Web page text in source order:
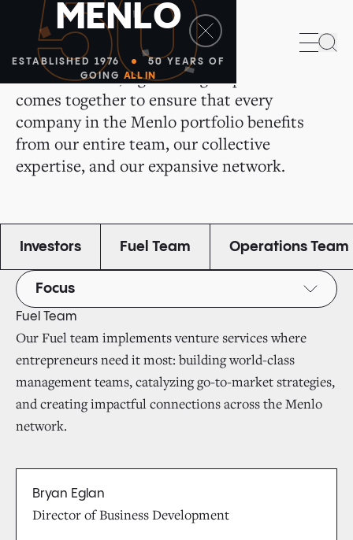
50
MENLO
ESTABLISHED 1976
50 YEARS OF
GOING ALL IN
All of Us for All of You
We are a small, tight-knit group that
comes together to ensure that every
company in the Menlo portfolio benefits
from our entire team, our collective
expertise, and our expansive network.
Investors Fuel Team Operations Team
Focus
Fuel Team
Our Fuel team implements venture services where
entrepreneurs need it most: building world-class
management teams, catalyzing go-to-market strategies,
and creating impactful connections across the Menlo
network.
Bryan Eglan
Director of Business Development